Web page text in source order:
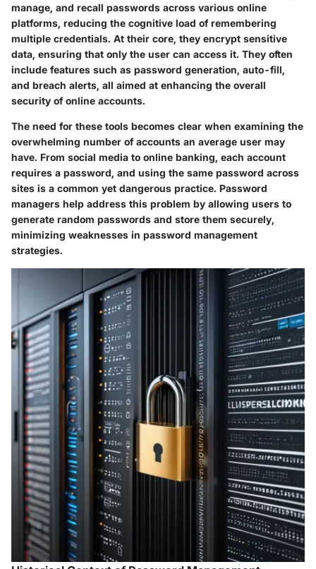
manage, and recall passwords across various online
platforms, reducing the cognitive load of remembering
multiple credentials. At their core, they encrypt sensitive
data, ensuring that only the user can access it. They often
include features such as password generation, auto-fill,
and breach alerts, all aimed at enhancing the overall
security of online accounts.
The need for these tools becomes clear when examining the
overwhelming number of accounts an average user may
have. From social media to online banking, each account
requires a password, and using the same password across
sites is a common yet dangerous practice. Password
managers help address this problem by allowing users to
generate random passwords and store them securely,
minimizing weaknesses in password management
strategies.